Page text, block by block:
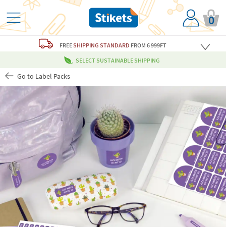
0
FREESHIPPING STANDARD FROM 6 999FT
SELECT SUSTAINABLE SHIPPING
Go to Label Packs